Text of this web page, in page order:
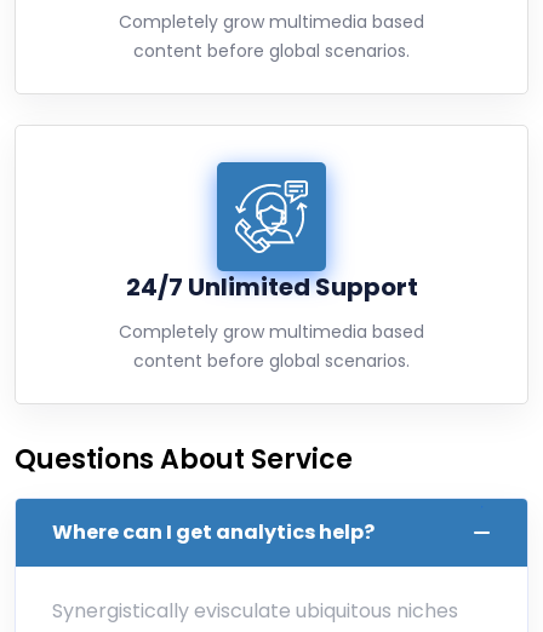
Completely grow multimedia based
content before global scenarios.
24/7 Unlimited Support
Completely grow multimedia based
content before global scenarios.
Questions About Service
Where can I get analytics help?
Synergistically evisculate ubiquitous niches